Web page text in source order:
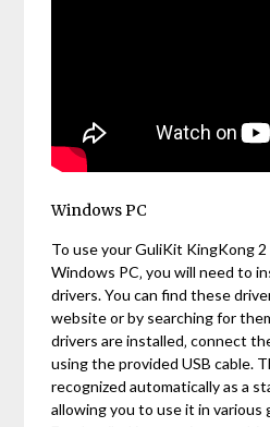
Windows PC
To use your GuliKit KingKong
Windows PC‚ you will need to
drivers. You can find these
website or by searching for
drivers are installed‚ connect
using the provided USB cable.
recognized automatically as a
allowing you to use it in various